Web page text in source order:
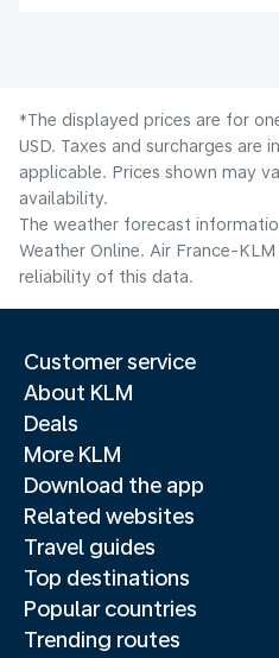
*The displayed prices are for
USD. Taxes and surcharges are
applicable. Prices shown may
availability.
The weather forecast
Weather Online. Air France-
reliability of this data.
Customer service
About KLM
Deals
More KLM
Download the app
Related websites
Travel guides
Top destinations
Popular countries
Trending routes